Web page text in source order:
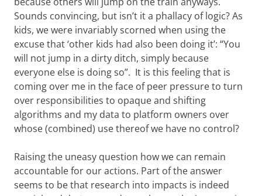
Sounds convincing, but isn’t it a phallacy of logic? As
kids, we were invariably scorned when using the
excuse that ‘other kids had also been doing it’: “You
will not jump in a dirty ditch, simply because
everyone else is doing so”. It is this feeling that is
coming over me in the face of peer pressure to turn
over responsibilities to opaque and shifting
algorithms and my data to platform owners over
whose (combined) use thereof we have no control?
Raising the uneasy question how we can remain
accountable for our actions. Part of the answer
seems to be that research into impacts is indeed